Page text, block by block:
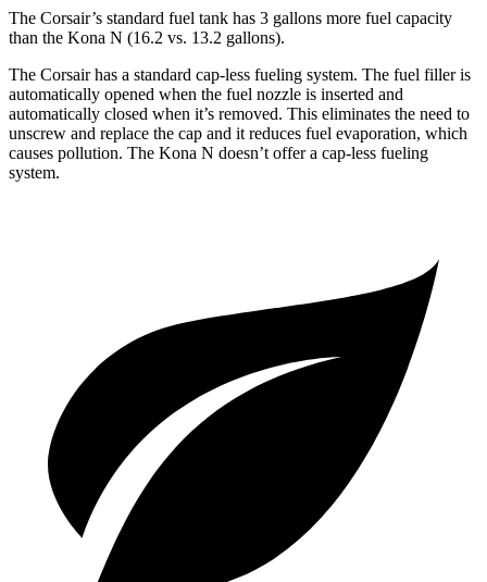
The Corsair’s standard fuel tank has 3 gallons more fuel capacity
than the Kona N (16.2 vs. 13.2 gallons).
The Corsair has a standard cap-less fueling system. The fuel filler is
automatically opened when the fuel nozzle is inserted and
automatically closed when it’s removed. This eliminates the need to
unscrew and replace the cap and it reduces fuel evaporation, which
causes pollution. The Kona N doesn’t offer a cap-less fueling
system.